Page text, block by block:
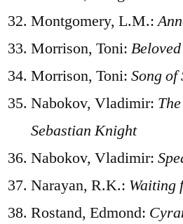
Montgomery, L.M.:
Morrison, Toni: Beloved
Morrison, Toni: Song of
Nabokov, Vladimir:
Sebastian Knight
Nabokov, Vladimir:
Narayan, R.K.: Waiting
Rostand, Edmond: